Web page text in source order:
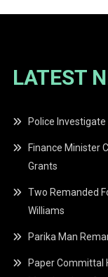
LATEST
Police
Finance Minister
Grants
Two Remanded
Williams
Parika Man
Paper Committal